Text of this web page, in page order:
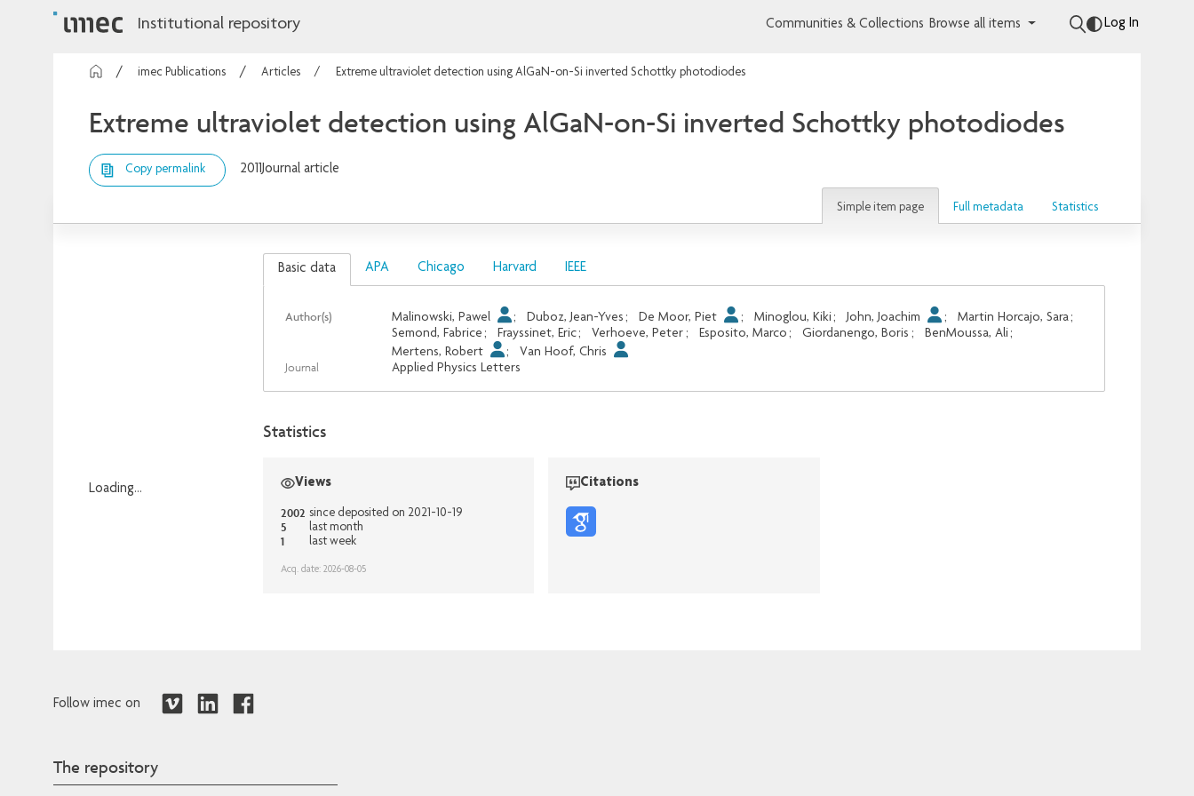
Institutional repository Communities & Collections Browse all items Log In
imec Publications Articles Extreme ultraviolet detection using AlGaN-on-Si inverted Schottky photodiodes
Extreme ultraviolet detection using AlGaN-on-Si inverted Schottky photodiodes
Copy permalink 2011Journal article
Simple item page Full metadata Statistics
Loading...
Basic data APA Chicago Harvard IEEE
Author(s) Malinowski, Pawel ; Duboz, Jean-Yves ; De Moor, Piet ; Minoglou, Kiki; John, Joachim ; Martin Horcajo, Sara;
Semond, Fabrice ; Frayssinet, Eric; Verhoeve, Peter ; Esposito, Marco ; Giordanengo, Boris ; BenMoussa, Ali;
Mertens, Robert
; Van Hoof, Chris
Journal Applied Physics Letters
Statistics
Views
2002 since deposited on 2021-10-19
5 last month
1 last week
Acq. date: 2026-08-05
Citations
Follow imec on
The repository